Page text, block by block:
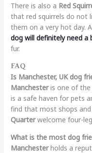
There is also a Red
that red squirrels do not
them on a very hot day.
dog will definitely need a
fur.
FAQ
Is Manchester, UK dog
Manchesteris one of the
is a safe haven for pets
find that most shops
Quarterwelcome four-
What is the most dog
Manchesterholds a